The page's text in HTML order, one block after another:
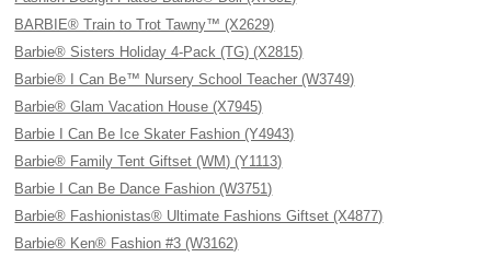
BARBIE® Train to Trot Tawny™ (X2629)
Barbie® Sisters Holiday 4-Pack (TG) (X2815)
Barbie® I Can Be™ Nursery School Teacher (W3749)
Barbie® Glam Vacation House (X7945)
Barbie I Can Be Ice Skater Fashion (Y4943)
Barbie® Family Tent Giftset (WM) (Y1113)
Barbie I Can Be Dance Fashion (W3751)
Barbie® Fashionistas® Ultimate Fashions Giftset (X4877)
Barbie® Ken® Fashion #3 (W3162)